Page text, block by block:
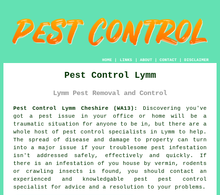
HOME| LINKS | ABOUT| CONTACT| DISCLAIMER
Pest Control Lymm
Lymm Pest Removal and Control
Pest Control Lymm Cheshire (WA13):
Discovering you've
got a pest issue in your office or home will be a
traumatic situation for anyone to be in, but there are a
whole host of pest control specialists in Lymm to help.
The spread of disease and damage to property can turn
into a major issue if your troublesome pest infestation
isn't addressed safely, effectively and quickly. If
there is an infestation of you house by vermin, rodents
or crawling insects is found, you should contact an
experienced and knowledgable pest pest control
specialist for advice and a resolution to your problems.